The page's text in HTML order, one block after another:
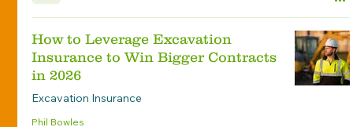
How to Leverage Excavation
Insurance to Win Bigger Contracts
in 2026
Excavation Insurance
Phil Bowles